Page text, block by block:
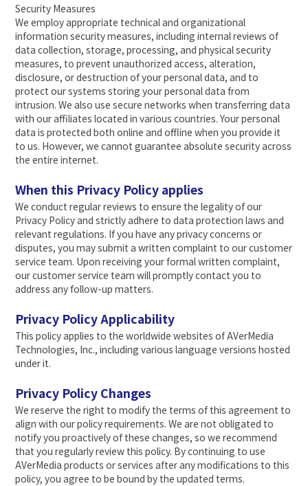
Security Measures
We employ appropriate technical and organizational
information security measures, including internal reviews of
data collection, storage, processing, and physical security
measures, to prevent unauthorized access, alteration,
disclosure, or destruction of your personal data, and to
protect our systems storing your personal data from
intrusion. We also use secure networks when transferring data
with our affiliates located in various countries. Your personal
data is protected both online and offline when you provide it
to us. However, we cannot guarantee absolute security across
the entire internet.
When this Privacy Policy applies
We conduct regular reviews to ensure the legality of our
Privacy Policy and strictly adhere to data protection laws and
relevant regulations. If you have any privacy concerns or
disputes, you may submit a written complaint to our customer
service team. Upon receiving your formal written complaint,
our customer service team will promptly contact you to
address any follow-up matters.
Privacy Policy Applicability
This policy applies to the worldwide websites of AVerMedia
Technologies, Inc., including various language versions hosted
under it.
Privacy Policy Changes
We reserve the right to modify the terms of this agreement to
align with our policy requirements. We are not obligated to
notify you proactively of these changes, so we recommend
that you regularly review this policy. By continuing to use
AVerMedia products or services after any modifications to this
policy, you agree to be bound by the updated terms.